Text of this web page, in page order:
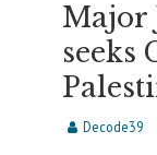
Major
seeks
Decode39